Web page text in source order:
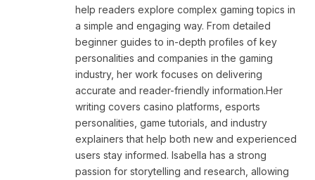
help readers explore complex gaming topics in
a simple and engaging way. From detailed
beginner guides to in-depth profiles of key
personalities and companies in the gaming
industry, her work focuses on delivering
accurate and reader-friendly information.Her
writing covers casino platforms, esports
personalities, game tutorials, and industry
explainers that help both new and experienced
users stay informed. Isabella has a strong
passion for storytelling and research, allowing